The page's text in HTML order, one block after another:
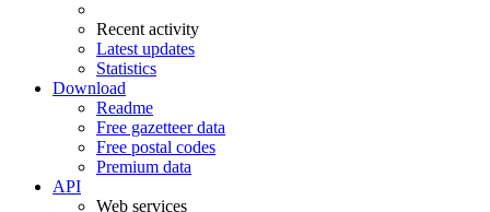
Recent activity
Latest updates
Statistics
Download
Readme
Free gazetteer data
Free postal codes
Premium data
API
Web services